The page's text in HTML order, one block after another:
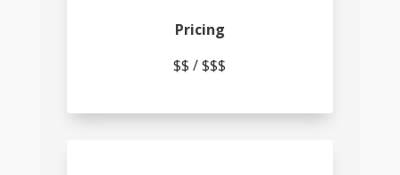
Pricing
$$ / $$$